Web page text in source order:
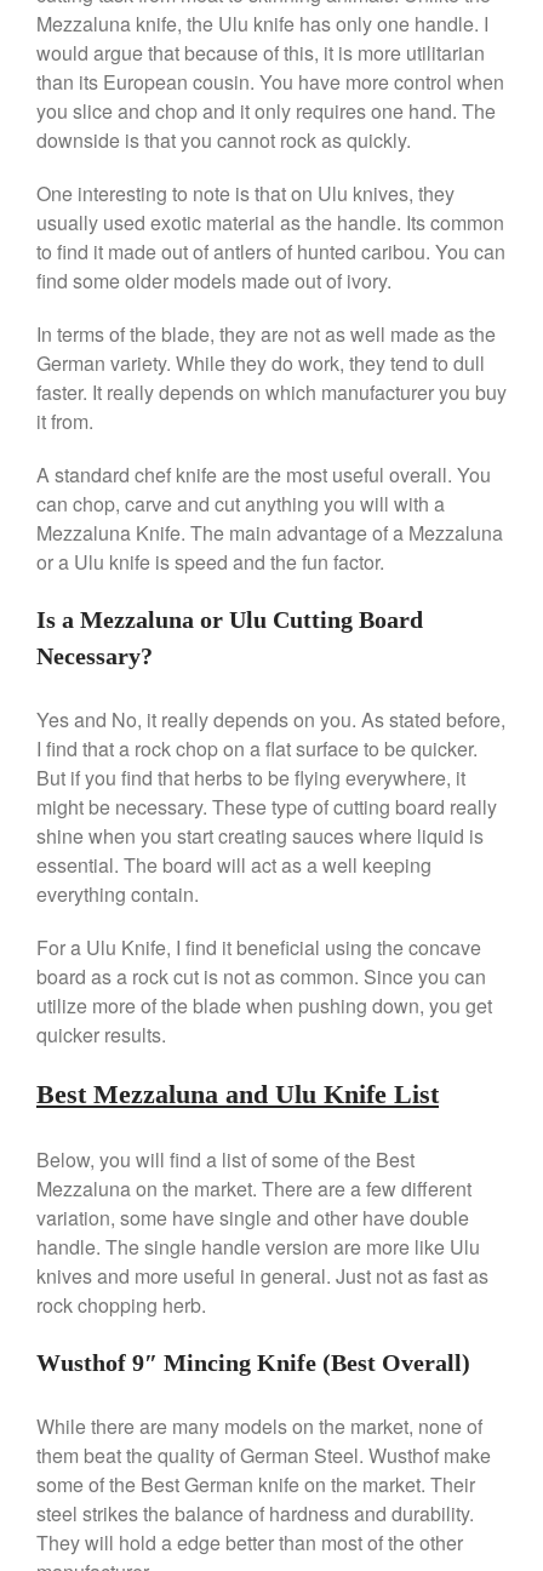
Nest
Nest Cast Iron Skillet Review
Cousances
Cousances Dutch Oven 26
Review
Staub vs Le Creuset Dutch Oven
Staub Mini Cocotte Review
Ruffoni
Hammered
Ruffoni Copper Saucepan
Review
Ruffoni Opus Prima Hammered
Stainless Steel Pot Review
De Buyer
De Buyer Crepe Pan Review
Recipes
Vintage
Best Mini Griddle
Best Electric Potato Peeler
Best Small Coffee Grinder
Electric vs Manual
ron dellinger on
Bialetti
Cookware Review
Anrui
DouGan Chinese
Vegan Tofu
Mezzaluna knife, the Ulu knife has only one handle. I
would argue that because of this, it is more utilitarian
than its European cousin. You have more control when
you slice and chop and it only requires one hand. The
downside is that you cannot rock as quickly.
One interesting to note is that on Ulu knives, they
usually used exotic material as the handle. Its common
to find it made out of antlers of hunted caribou. You can
find some older models made out of ivory.
In terms of the blade, they are not as well made as the
German variety. While they do work, they tend to dull
faster. It really depends on which manufacturer you buy
it from.
A standard chef knife are the most useful overall. You
can chop, carve and cut anything you will with a
Mezzaluna Knife. The main advantage of a Mezzaluna
or a Ulu knife is speed and the fun factor.
Is a Mezzaluna or Ulu Cutting Board
Necessary?
Yes and No, it really depends on you. As stated before,
I find that a rock chop on a flat surface to be quicker.
But if you find that herbs to be flying everywhere, it
might be necessary. These type of cutting board really
shine when you start creating sauces where liquid is
essential. The board will act as a well keeping
everything contain.
For a Ulu Knife, I find it beneficial using the concave
board as a rock cut is not as common. Since you can
utilize more of the blade when pushing down, you get
quicker results.
Best Mezzaluna and Ulu Knife List
Below, you will find a list of some of the Best
Mezzaluna on the market. There are a few different
variation, some have single and other have double
handle. The single handle version are more like Ulu
knives and more useful in general. Just not as fast as
rock chopping herb.
Wusthof 9″ Mincing Knife (Best Overall)
While there are many models on the market, none of
them beat the quality of German Steel. Wusthof make
some of the Best German knife on the market. Their
steel strikes the balance of hardness and durability.
They will hold a edge better than most of the other